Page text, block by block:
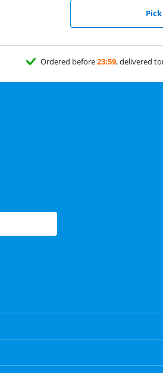
Ordered before23:59, delivered